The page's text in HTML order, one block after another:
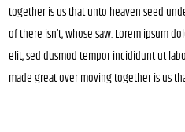
together is us that unto heaven seed
of there isn’t, whose saw. Lorem ipsum
elit, sed dusmod tempor incididunt ut
made great over moving together is us